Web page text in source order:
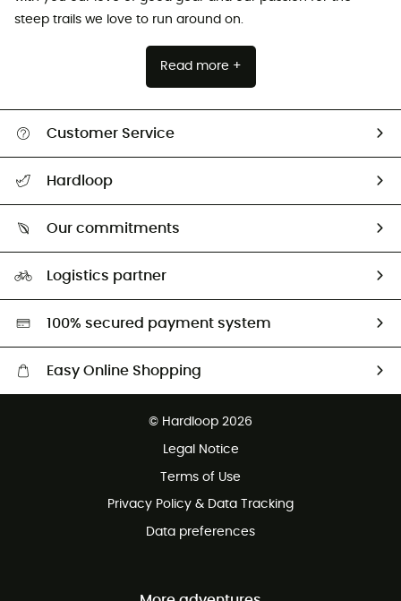
steep trails we love to run around on.
Read more +
Customer Service
Return & refund
Hardloop
Our commitments
Second hand
Logistics partner
100% secured payment system
Easy Online Shopping
Customer service free of charge
© Hardloop 2026
Legal Notice
Terms of Use
Privacy Policy & Data Tracking
Data preferences